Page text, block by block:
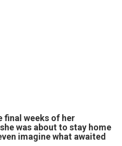
final weeks of her
was about to stay home
imagine what awaited